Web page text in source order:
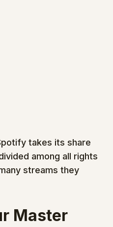
takes its share
among all rights
streams they
Master